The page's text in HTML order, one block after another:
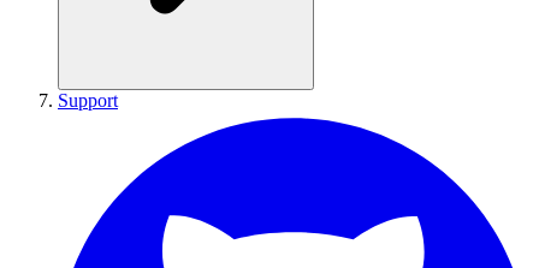
Support